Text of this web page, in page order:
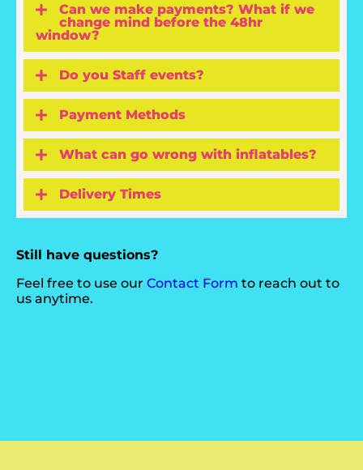
Can we make payments? What if we
change mind before the 48hr
window?
Do you Staff events?
Payment Methods
What can go wrong with inflatables?
Delivery Times
Still have questions?
Feel free to use our Contact Form to reach out to
us anytime.